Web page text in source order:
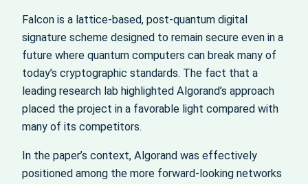
Falcon is a lattice-based, post-quantum digital
signature scheme designed to remain secure even in a
future where quantum computers can break many of
today’s cryptographic standards. The fact that a
leading research lab highlighted Algorand’s approach
placed the project in a favorable light compared with
many of its competitors.
In the paper’s context, Algorand was effectively
positioned among the more forward-looking networks